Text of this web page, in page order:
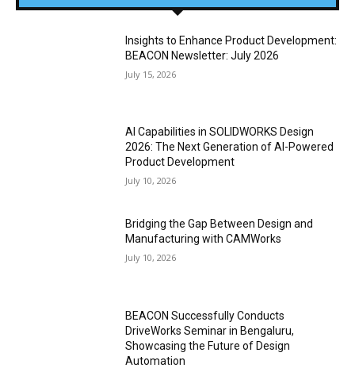
Insights to Enhance Product Development:
BEACON Newsletter: July 2026
July 15, 2026
AI Capabilities in SOLIDWORKS Design
2026: The Next Generation of AI-Powered
Product Development
July 10, 2026
Bridging the Gap Between Design and
Manufacturing with CAMWorks
July 10, 2026
BEACON Successfully Conducts
DriveWorks Seminar in Bengaluru,
Showcasing the Future of Design
Automation